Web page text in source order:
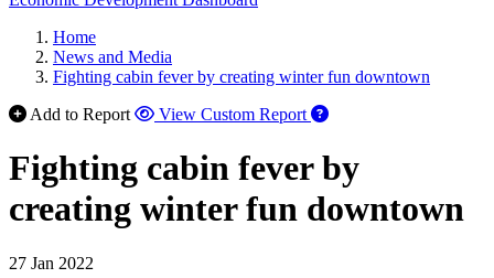
Home
News and Media
Fighting cabin fever by creating winter fun downtown
Add to Report
View Custom Report
Fighting cabin fever by
creating winter fun downtown
27 Jan 2022